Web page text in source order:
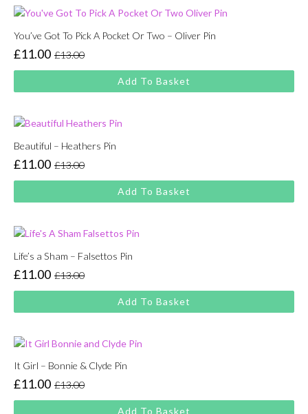
You’ve Got To Pick A Pocket Or Two – Oliver Pin
£13.00
Original
price
was:
£11.00
Current
price
is:
Add To Basket
Beautiful – Heathers Pin
£13.00
Original
price
was:
£11.00
Current
price
is:
Add To Basket
Life’s a Sham – Falsettos Pin
£13.00
Original
price
was:
£11.00
Current
price
is:
Add To Basket
It Girl – Bonnie & Clyde Pin
£13.00
Original
price
£11.00
Current
price
Add To Basket